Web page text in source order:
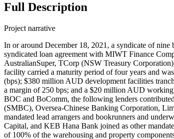
Full Description
Project narrative
In or around December 18, 2021, a syndicate of
syndicated loan agreement with MIWT Finance
AustralianSuper, TCorp (NSW Treasury
facility carried a maturity period of four years and
(bps); $380 million AUD development facilities
a margin of 250 bps; and a $20 million AUD
BOC and BoComm, the following lenders
(SMBC), Oversea-Chinese Banking Corporation,
mandated lead arrangers and bookrunners and
Capital, and KEB Hana Bank joined as other
of 100% of the warehousing and property